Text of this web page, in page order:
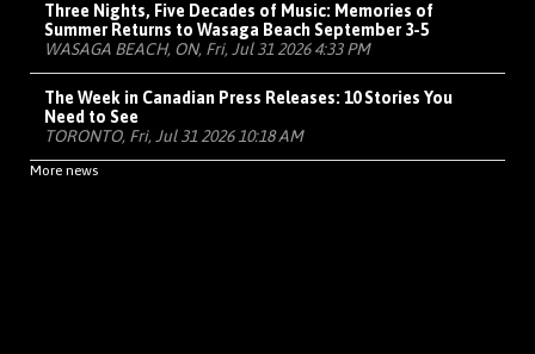
Three Nights, Five Decades of Music: Memories of
Summer Returns to Wasaga Beach September 3-5
WASAGA BEACH, ON, Fri, Jul 31 2026 4:33 PM
The Week in Canadian Press Releases: 10 Stories You
Need to See
TORONTO, Fri, Jul 31 2026 10:18 AM
More news